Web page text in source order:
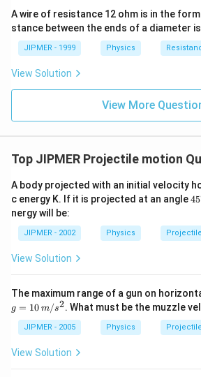
A wire of resistance 12 ohm is in the
stance between the ends of a diameter
JIPMER - 1999 Physics
View Solution
View More
Top JIPMER Projectile motion
A body projected with an initial velocity
c energy K. If it is projected at an angle45
\c
ir
45
nergy will be:
JIPMER - 2002 Physics
View Solution
The maximum range of a gun on
g = 10 m/s2. What must be the muzzle
JIPMER - 2005 Physics
View Solution